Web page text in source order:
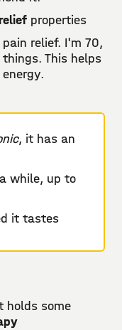
properties
relief. I'm 70,
This helps
, it has an
while, up to
it tastes
holds some